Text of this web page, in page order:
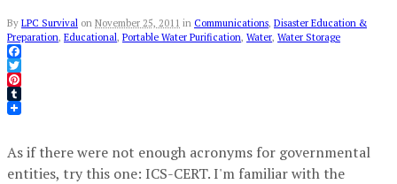
By LPC Survival on November 25, 2011 in Communications, Disaster Education &
Preparation, Educational, Portable Water Purification, Water, Water Storage
Facebook
Twitter
Pinterest
Tumblr
As if there were not enough acronyms for governmental
entities, try this one: ICS-CERT. I'm familiar with the